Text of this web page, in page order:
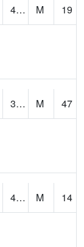
45.235264 M
19
30.937754 M
47
47.250553 M
14